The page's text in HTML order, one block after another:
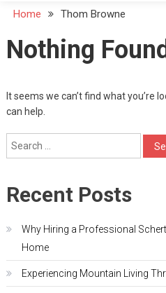
Home Thom Browne
Nothing Found
It seems we can’t find what you’re
can help.
Search
for:
Recent Posts
Why Hiring a Professional
Home
Experiencing Mountain Living